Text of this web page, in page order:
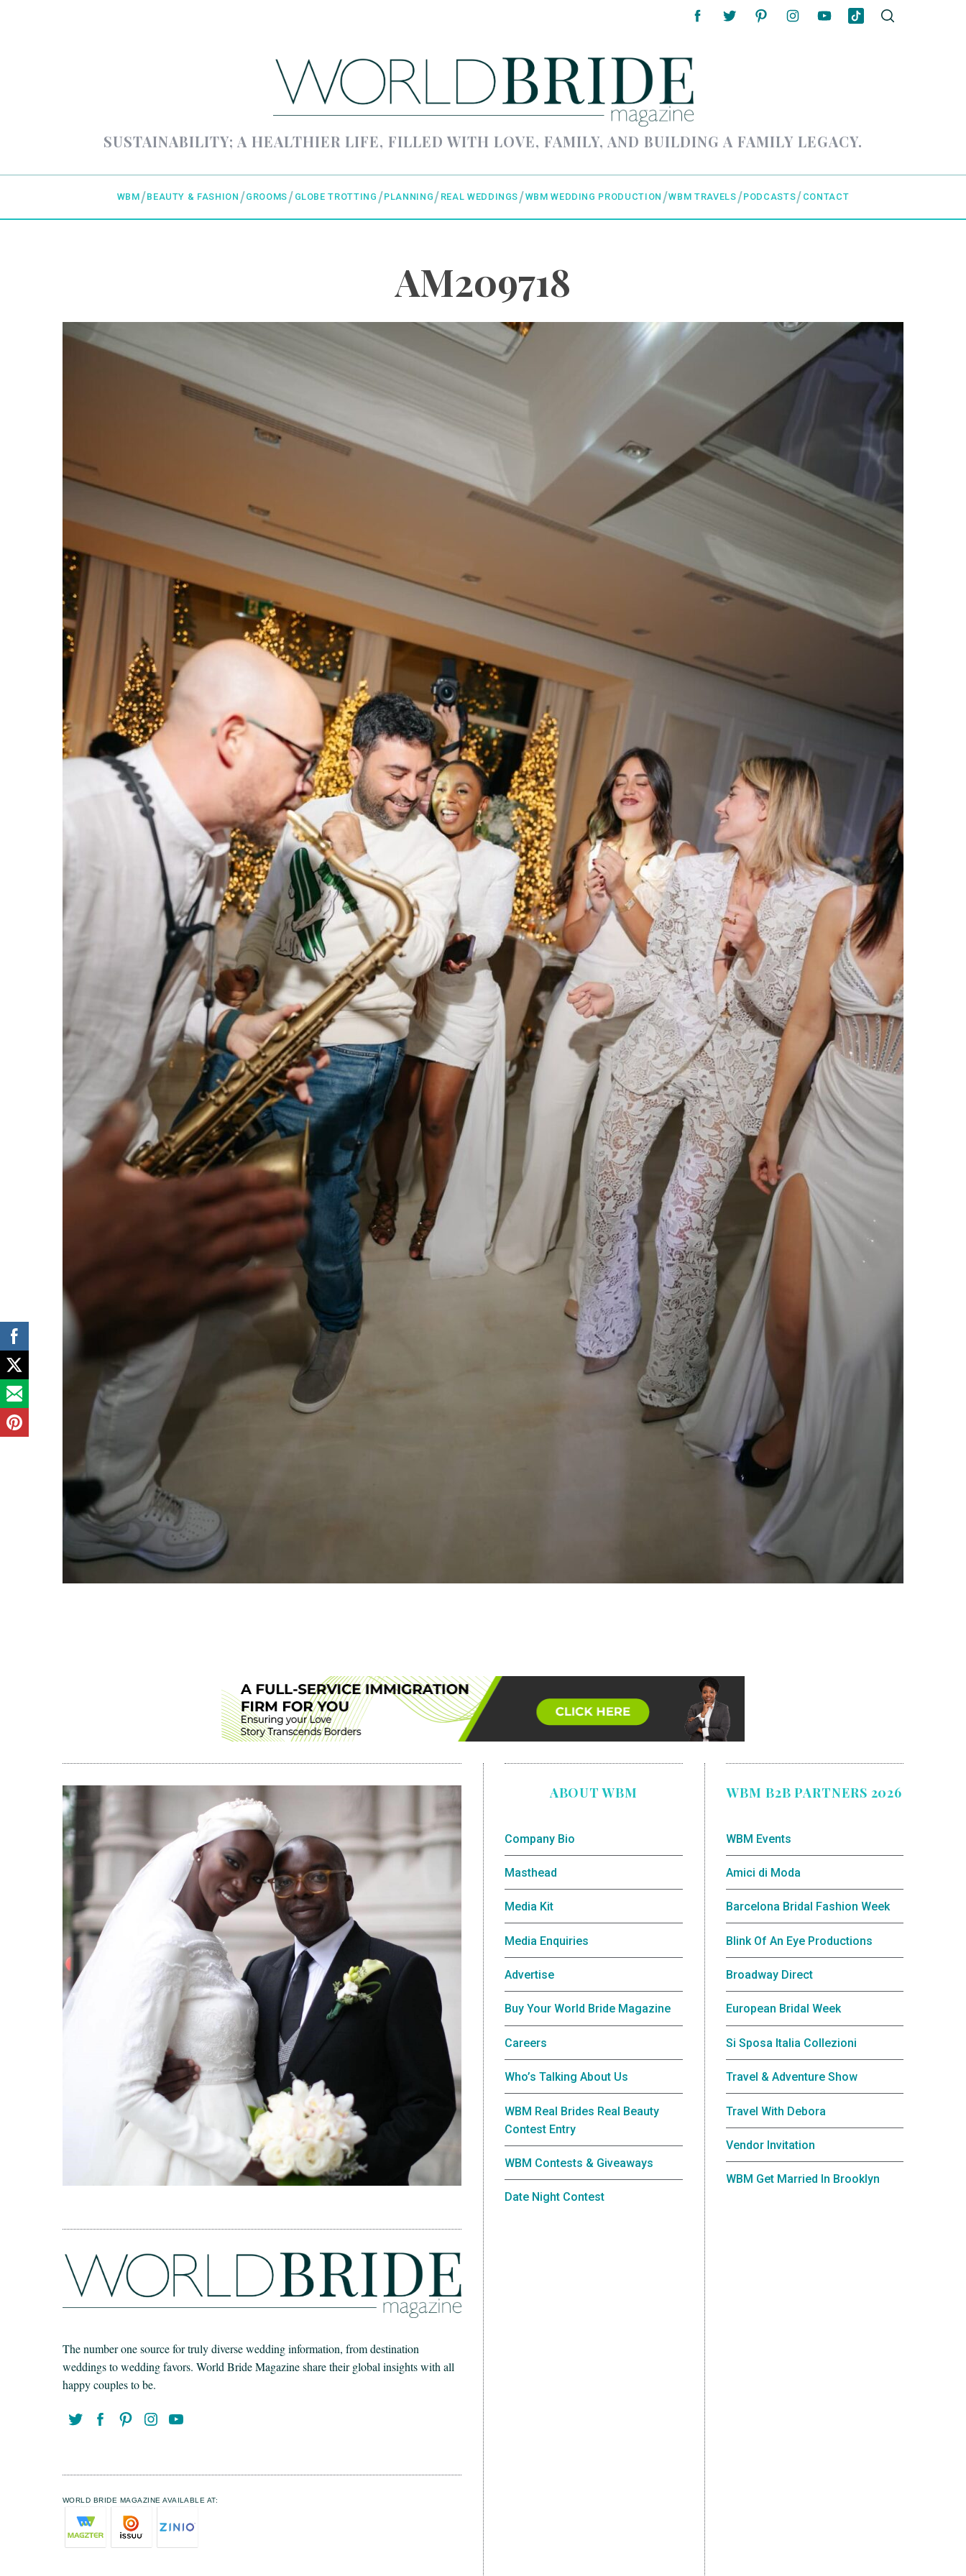
SUSTAINABILITY; A HEALTHIER LIFE, FILLED WITH LOVE, FAMILY, AND BUILDING A FAMILY LEGACY.
WBM BEAUTY & FASHION GROOMS GLOBE TROTTING PLANNING REAL WEDDINGS WBM WEDDING PRODUCTION WBM TRAVELS PODCASTS CONTACT
AM209718
The number one source for truly diverse wedding information, from destination
weddings to wedding favors. World Bride Magazine share their global insights with all
happy couples to be.
WORLD BRIDE MAGAZINE AVAILABLE AT:
ABOUT WBM
Company Bio
Masthead
Media Kit
Media Enquiries
Advertise
Buy Your World Bride Magazine
Careers
Who’s Talking About Us
WBM Real Brides Real Beauty
Contest Entry
WBM Contests & Giveaways
Date Night Contest
WBM B2B PARTNERS 2026
WBM Events
Amici di Moda
Barcelona Bridal Fashion Week
Blink Of An Eye Productions
Broadway Direct
European Bridal Week
Si Sposa Italia Collezioni
Travel & Adventure Show
Travel With Debora
Vendor Invitation
WBM Get Married In Brooklyn